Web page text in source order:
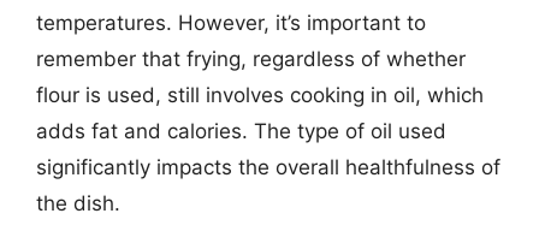
temperatures. However, it’s important to
remember that frying, regardless of whether
flour is used, still involves cooking in oil, which
adds fat and calories. The type of oil used
significantly impacts the overall healthfulness of
the dish.